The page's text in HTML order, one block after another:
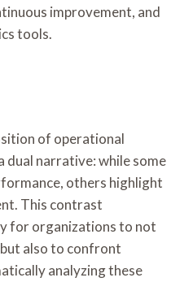
improvement, and
tools.
of operational
dual narrative: while some
others highlight
This contrast
for organizations to not
also to confront
analyzing these